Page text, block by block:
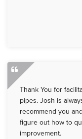
Thank You for
pipes. Josh is
recommend you
figure out how to
improvement.